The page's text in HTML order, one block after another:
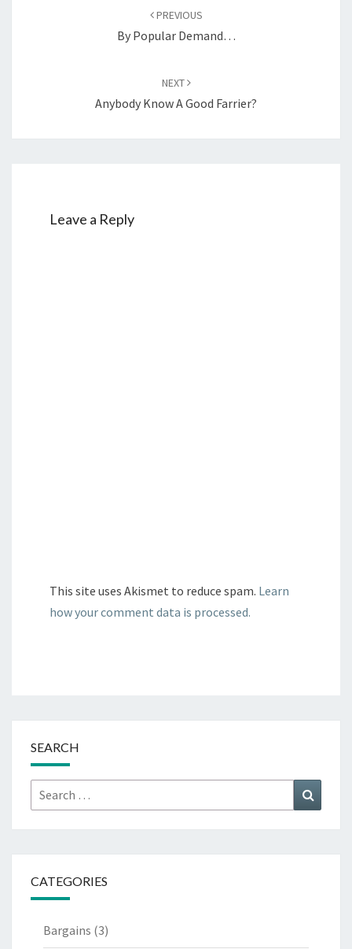
PREVIOUS
By Popular Demand…
NEXT
Anybody Know A Good Farrier?
Leave a Reply
This site uses Akismet to reduce spam. Learn
how your comment data is processed.
SEARCH
Search
for:
CATEGORIES
Bargains (3)